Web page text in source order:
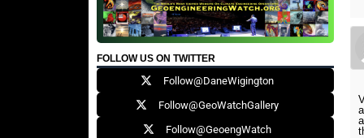
FOLLOW US ON TWITTER
Follow@DaneWigington
Follow@GeoWatchGallery
Follow@GeoengWatch